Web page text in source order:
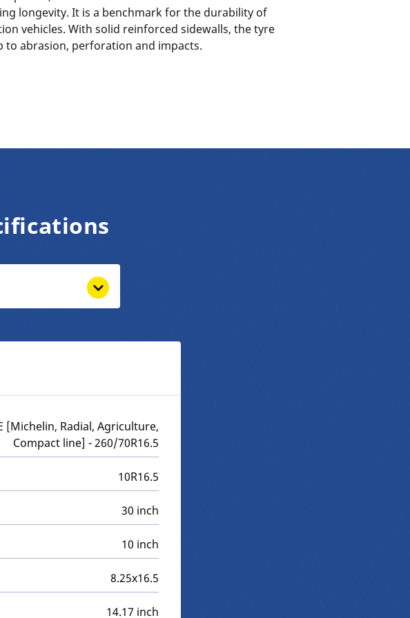
longevity. It is a benchmark for the durability of
vehicles. With solid reinforced sidewalls, the tyre
to abrasion, perforation and impacts.
[Michelin, Radial, Agriculture,
Compact line] - 260/70R16.5
10R16.5
30 inch
10 inch
8.25x16.5
14.17 inch